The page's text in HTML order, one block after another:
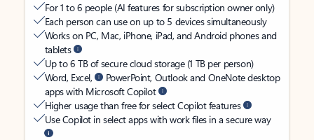
For 1 to 6 people (AI features for subscription owner only)
Each person can use on up to 5 devices simultaneously
Works on PC, Mac, iPhone, iPad, and Android phones and
tablets
Up to 6 TB of secure cloud storage (1 TB per person)
Word, Excel,
PowerPoint, Outlook and OneNote desktop
apps with Microsoft Copilot
Higher usage than free for select Copilot features
Use Copilot in select apps with work files in a secure way